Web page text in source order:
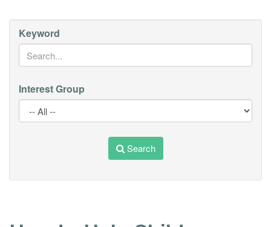
Keyword
Interest Group
Search